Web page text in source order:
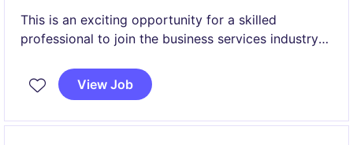
This is an exciting opportunity for a skilled
professional to join the business services industry
Resources department. The role focuses on
delivering key HR functions to support
View Job